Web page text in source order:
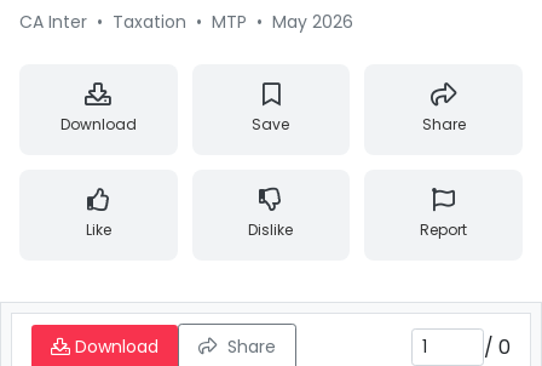
CA Inter • Taxation • MTP • May 2026
Download Save Share
Like Dislike Report
Download Share / 0